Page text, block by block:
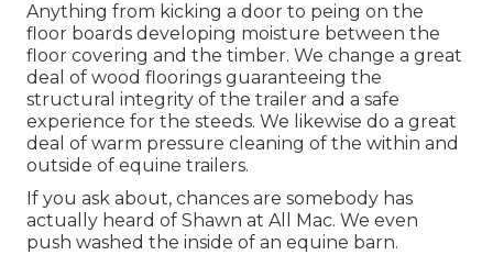
Anything from kicking a door to peing on the
floor boards developing moisture between the
floor covering and the timber. We change a great
deal of wood floorings guaranteeing the
structural integrity of the trailer and a safe
experience for the steeds. We likewise do a great
deal of warm pressure cleaning of the within and
outside of equine trailers.
If you ask about, chances are somebody has
actually heard of Shawn at All Mac. We even
push washed the inside of an equine barn.